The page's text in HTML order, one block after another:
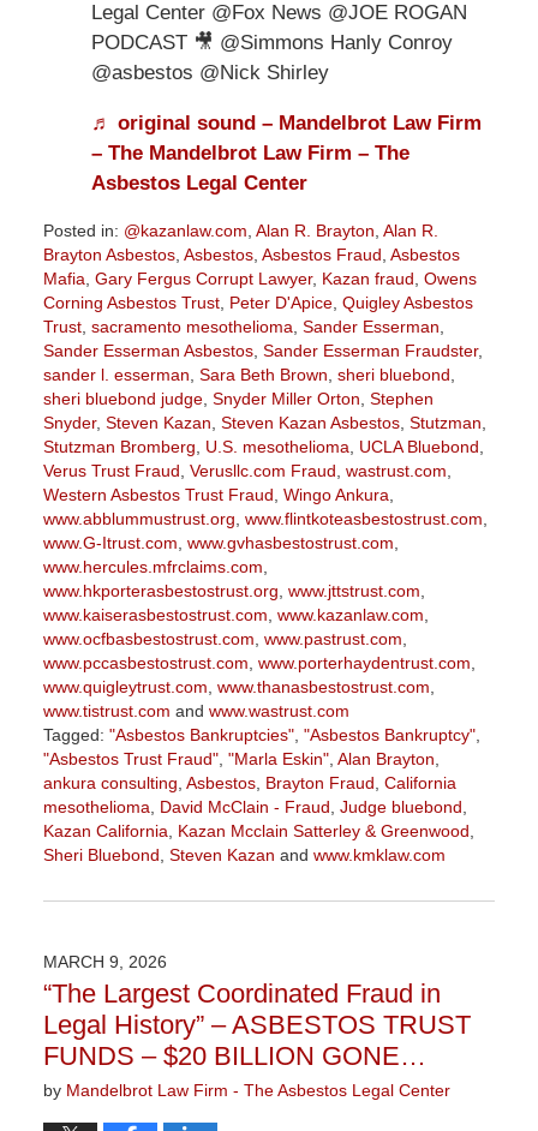
Legal Center @Fox News @JOE ROGAN
PODCAST 🎥 @Simmons Hanly Conroy
@asbestos @Nick Shirley
♬ original sound – Mandelbrot Law Firm
– The Mandelbrot Law Firm – The
Asbestos Legal Center
Posted in: @kazanlaw.com, Alan R. Brayton, Alan R.
Brayton Asbestos, Asbestos, Asbestos Fraud, Asbestos
Mafia, Gary Fergus Corrupt Lawyer, Kazan fraud, Owens
Corning Asbestos Trust, Peter D'Apice, Quigley Asbestos
Trust, sacramento mesothelioma, Sander Esserman,
Sander Esserman Asbestos, Sander Esserman Fraudster,
sander l. esserman, Sara Beth Brown, sheri bluebond,
sheri bluebond judge, Snyder Miller Orton, Stephen
Snyder, Steven Kazan, Steven Kazan Asbestos, Stutzman,
Stutzman Bromberg, U.S. mesothelioma, UCLA Bluebond,
Verus Trust Fraud, Verusllc.com Fraud, wastrust.com,
Western Asbestos Trust Fraud, Wingo Ankura,
www.abblummustrust.org, www.flintkoteasbestostrust.com,
www.G-Itrust.com, www.gvhasbestostrust.com,
www.hercules.mfrclaims.com,
www.hkporterasbestostrust.org, www.jttstrust.com,
www.kaiserasbestostrust.com, www.kazanlaw.com,
www.ocfbasbestostrust.com, www.pastrust.com,
www.pccasbestostrust.com, www.porterhaydentrust.com,
www.quigleytrust.com, www.thanasbestostrust.com,
www.tistrust.com and www.wastrust.com
Tagged: "Asbestos Bankruptcies", "Asbestos Bankruptcy",
"Asbestos Trust Fraud", "Marla Eskin", Alan Brayton,
ankura consulting, Asbestos, Brayton Fraud, California
mesothelioma, David McClain - Fraud, Judge bluebond,
Kazan California, Kazan Mcclain Satterley & Greenwood,
Sheri Bluebond, Steven Kazan and www.kmklaw.com
March
3:22
pm
MARCH 9, 2026
“The Largest Coordinated Fraud in
Legal History” – ASBESTOS TRUST
FUNDS – $20 BILLION GONE…
by Mandelbrot Law Firm - The Asbestos Legal Center